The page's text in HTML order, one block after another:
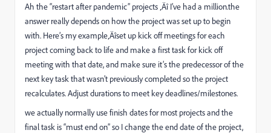
Ah the “restart after pandemic” projects ‚Äî I’ve had a million.the
answer really depends on how the project was set up to begin
with. Here’s my example‚Äîset up kick off meetings for each
project coming back to life and make a first task for kick off
meeting with that date, and make sure it’s the predecessor of the
next key task that wasn’t previously completed so the project
recalculates. Adjust durations to meet key deadlines/milestones.
we actually normally use finish dates for most projects and the
final task is “must end on” so I change the end date of the project,